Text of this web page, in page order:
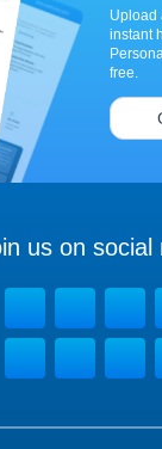
Upload
instant
free.
us on social